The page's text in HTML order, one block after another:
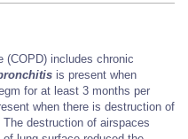
(COPD) includes chronic
is present when
for at least 3 months per
when there is destruction of
destruction of airspaces